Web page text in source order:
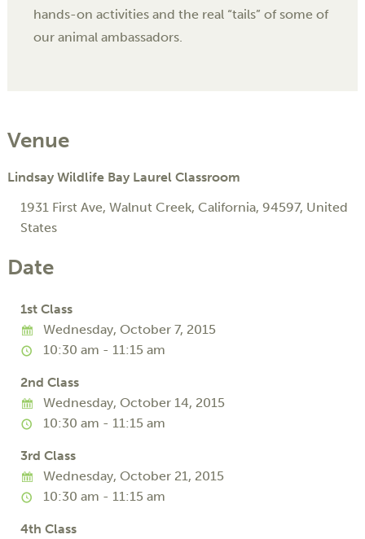
hands-on activities and the real “tails” of some of
our animal ambassadors.
Venue
Lindsay Wildlife Bay Laurel Classroom
1931 First Ave, Walnut Creek, California, 94597, United
States
Date
1st Class
Wednesday, October 7, 2015
10:30 am - 11:15 am
2nd Class
Wednesday, October 14, 2015
10:30 am - 11:15 am
3rd Class
Wednesday, October 21, 2015
10:30 am - 11:15 am
4th Class